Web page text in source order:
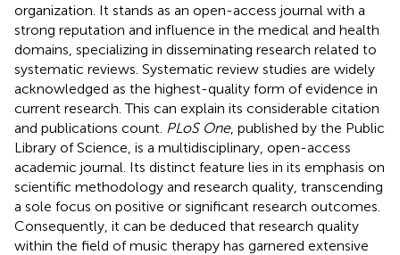
organization. It stands as an open-access journal with a
strong reputation and influence in the medical and health
domains, specializing in disseminating research related to
systematic reviews. Systematic review studies are widely
acknowledged as the highest-quality form of evidence in
current research. This can explain its considerable citation
and publications count. PLoS One, published by the Public
Library of Science, is a multidisciplinary, open-access
academic journal. Its distinct feature lies in its emphasis on
scientific methodology and research quality, transcending
a sole focus on positive or significant research outcomes.
Consequently, it can be deduced that research quality
within the field of music therapy has garnered extensive